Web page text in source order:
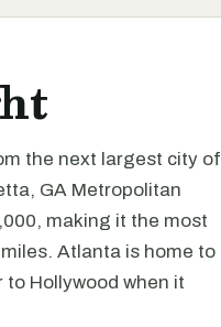
the next largest city of
GA Metropolitan
making it the most
Atlanta is home to
Hollywood when it